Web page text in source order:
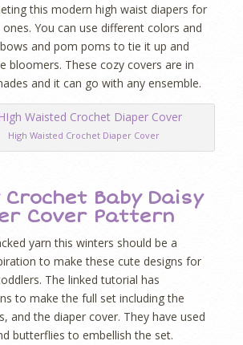
this modern high waist diapers for
You can use different colors and
and pom poms to tie it up and
bloomers. These cozy covers are in
and it can go with any ensemble.
High Waisted Crochet Diaper Cover
Crochet Baby Daisy
Cover Pattern
yarn this winters should be a
to make these cute designs for
The linked tutorial has
to make the full set including the
and the diaper cover. They have used
butterflies to embellish the set.